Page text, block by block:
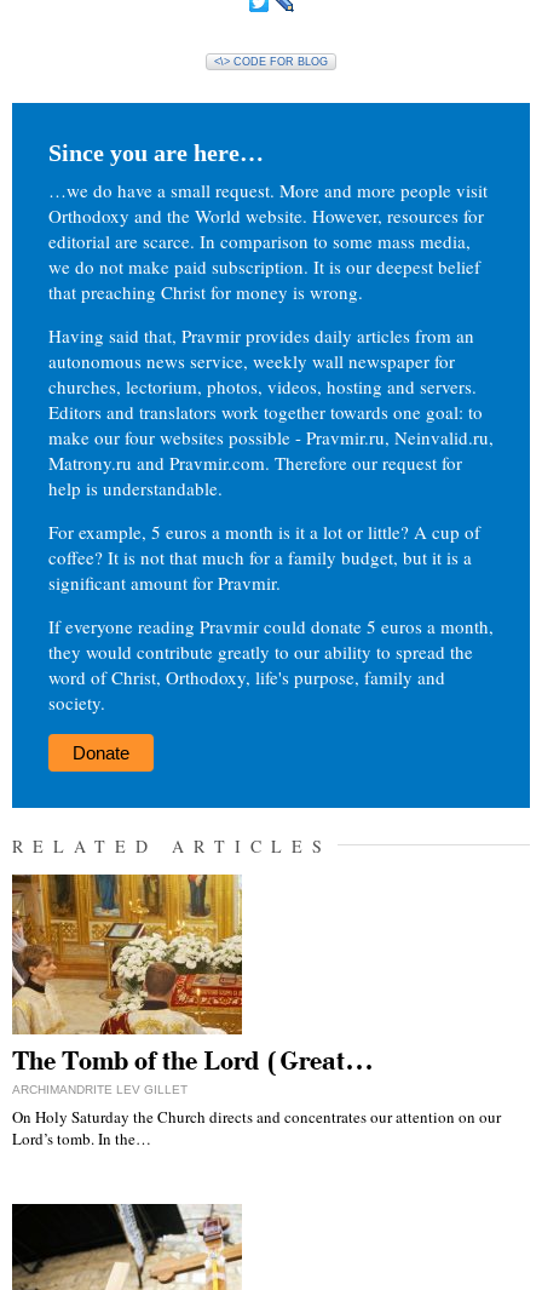
<\> CODE FOR BLOG
Since you are here…
…we do have a small request. More and more people visit
Orthodoxy and the World website. However, resources for
editorial are scarce. In comparison to some mass media,
we do not make paid subscription. It is our deepest belief
that preaching Christ for money is wrong.
Having said that, Pravmir provides daily articles from an
autonomous news service, weekly wall newspaper for
churches, lectorium, photos, videos, hosting and servers.
Editors and translators work together towards one goal: to
make our four websites possible - Pravmir.ru, Neinvalid.ru,
Matrony.ru and Pravmir.com. Therefore our request for
help is understandable.
For example, 5 euros a month is it a lot or little? A cup of
coffee? It is not that much for a family budget, but it is a
significant amount for Pravmir.
If everyone reading Pravmir could donate 5 euros a month,
they would contribute greatly to our ability to spread the
word of Christ, Orthodoxy, life's purpose, family and
society.
Donate
RELATED ARTICLES
The Tomb of the Lord (Great…
ARCHIMANDRITE LEV GILLET
On Holy Saturday the Church directs and concentrates our attention on our
Lord’s tomb. In the…